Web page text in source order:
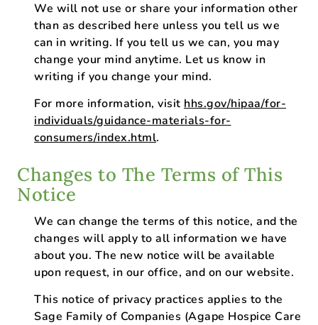
We will not use or share your information other
than as described here unless you tell us we
can in writing. If you tell us we can, you may
change your mind anytime. Let us know in
writing if you change your mind.
For more information, visit hhs.gov/hipaa/for-
individuals/guidance-materials-for-
consumers/index.html.
Changes to The Terms of This
Notice
We can change the terms of this notice, and the
changes will apply to all information we have
about you. The new notice will be available
upon request, in our office, and on our website.
This notice of privacy practices applies to the
Sage Family of Companies (Agape Hospice Care